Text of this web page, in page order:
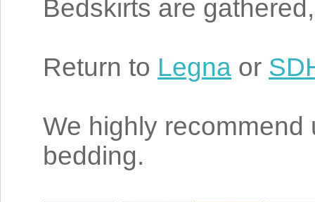
Bedskirts are
Return to Legna or
We highly
bedding.